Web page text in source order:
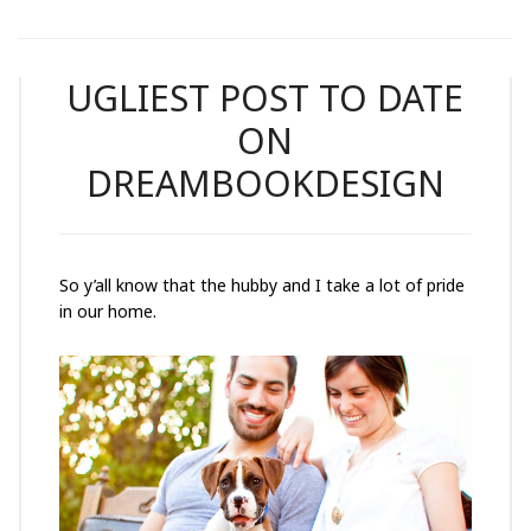
UGLIEST POST TO DATE
ON
DREAMBOOKDESIGN
So y’all know that the hubby and I take a lot of pride
in our home.